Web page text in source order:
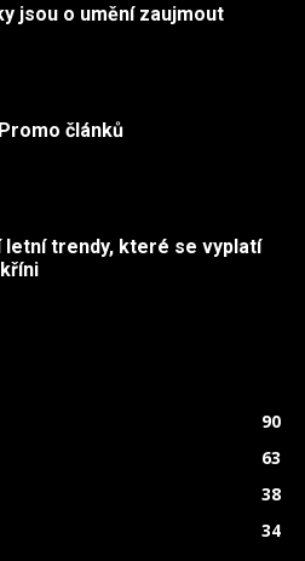
jsou o umění zaujmout
článků
letní trendy, které se vyplatí
90
63
38
34